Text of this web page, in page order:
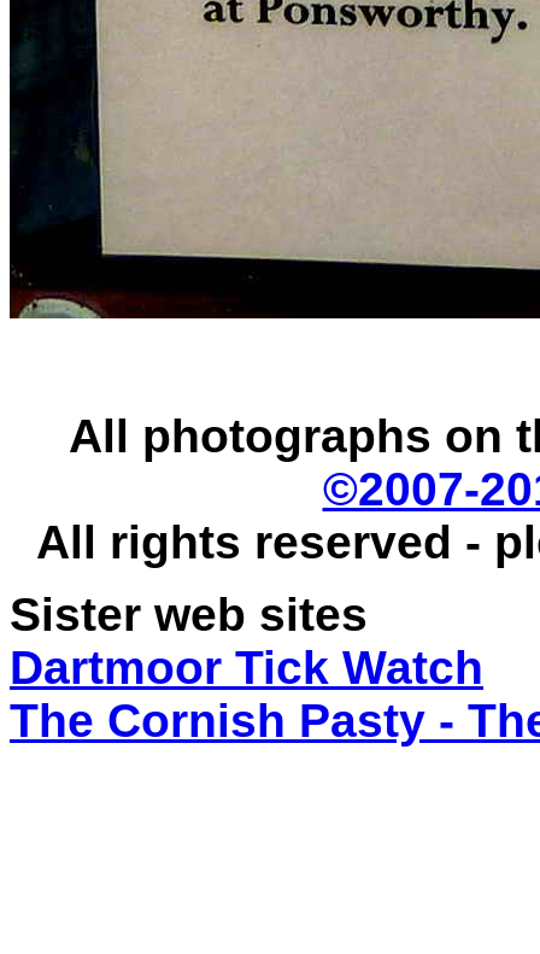
All photographs on
©2007-
All rights reserved -
Sister web sites
Dartmoor Tick Watch
The Cornish Pasty -